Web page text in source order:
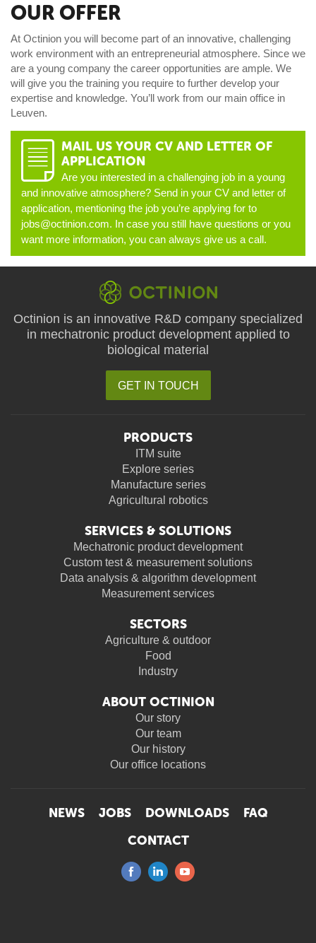
OUR OFFER
At Octinion you will become part of an innovative, challenging
work environment with an entrepreneurial atmosphere. Since we
are a young company the career opportunities are ample. We
will give you the training you require to further develop your
expertise and knowledge. You’ll work from our main office in
Leuven.
D MAIL US YOUR CV AND LETTER OF
APPLICATION
Are you interested in a challenging job in a young
and innovative atmosphere? Send in your CV and letter of
application, mentioning the job you’re applying for to
jobs@octinion.com. In case you still have questions or you
want more information, you can always give us a call.
Octinion is an innovative R&D company specialized
in mechatronic product development applied to
biological material
GET IN TOUCH
PRODUCTS
ITM suite
Explore series
Manufacture series
Agricultural robotics
SERVICES & SOLUTIONS
Mechatronic product development
Custom test & measurement solutions
Data analysis & algorithm development
Measurement services
SECTORS
Agriculture & outdoor
Food
Industry
ABOUT OCTINION
Our story
Our team
Our history
Our office locations
NEWS JOBS DOWNLOADS
FAQ
CONTACT